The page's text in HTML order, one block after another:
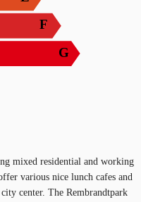
F
G
mixed residential and working
various nice lunch cafes and
center. The Rembrandtpark